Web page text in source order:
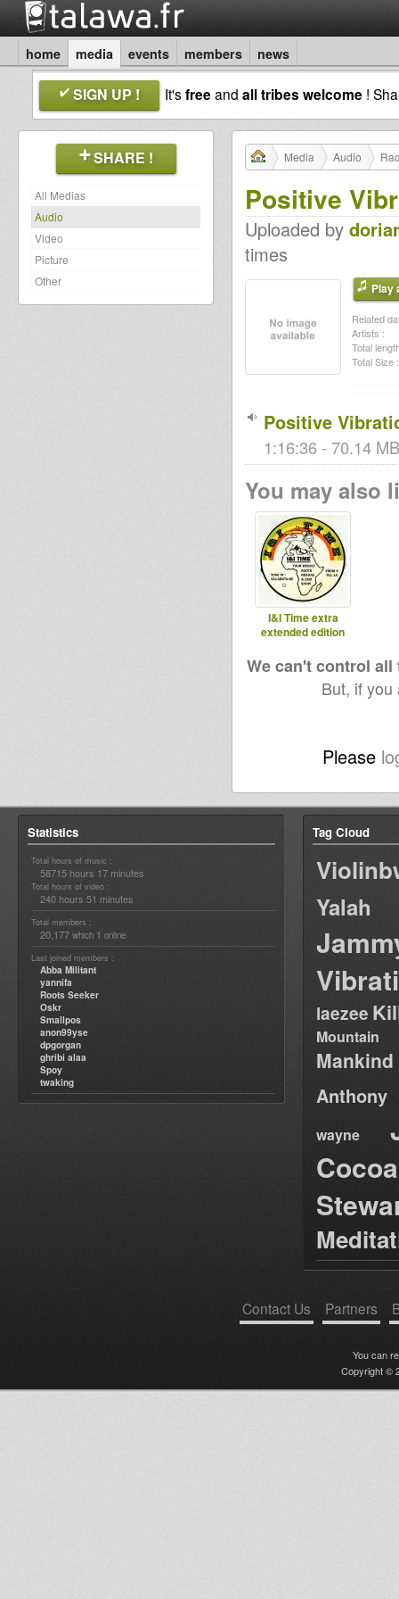
home media events members news
SIGN UP ! It'sfreeand all tribes welcome !
SHARE !
All Medias
Audio
Video
Picture
Other
Media Audio
Positive
Uploaded by
times
Play
Related
Artists :
Total
Total Size :
Positive
1:16:36 - 70.14
You may also
I&I Time extra
extended edition
We can't control
But, if
Please
Statistics
Total hours of music :
58715 hours 17 minutes
Total hours of video :
240 hours 51 minutes
Total members :
20,177 which 1 online
Last joined members :
Abba Militant
yannifa
Roots Seeker
Oskr
Smallpos
anon99yse
dpgorgan
ghribi alaa
Spoy
twaking
Tag Cloud
Yalah
laezee
Mountain
Anthony
wayne
Contact Us Partners
You can
Copyright ©